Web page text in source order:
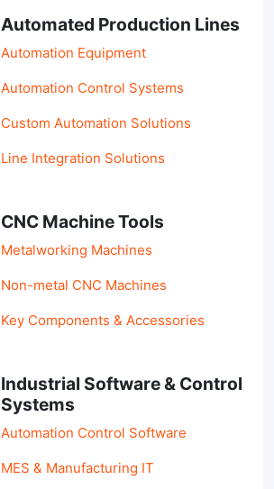
Automated Production Lines
Automation Equipment
Automation Control Systems
Custom Automation Solutions
Line Integration Solutions
CNC Machine Tools
Metalworking Machines
Non-metal CNC Machines
Key Components & Accessories
Industrial Software & Control
Systems
Automation Control Software
MES & Manufacturing IT